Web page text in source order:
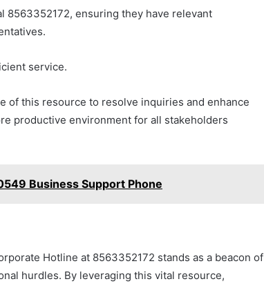
8563352172, ensuring they have relevant
service.
of this resource to resolve inquiries and enhance
productive environment for all stakeholders
Business Support Phone
Hotline at 8563352172 stands as a beacon of
hurdles. By leveraging this vital resource,